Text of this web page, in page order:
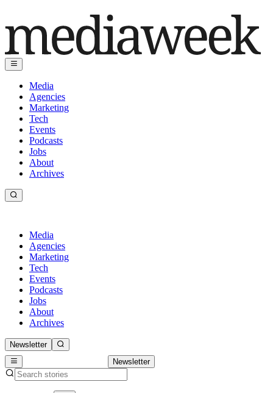
Media
Agencies
Marketing
Tech
Events
Podcasts
Jobs
About
Archives
Media
Agencies
Marketing
Tech
Events
Podcasts
Jobs
About
Archives
Newsletter
Newsletter